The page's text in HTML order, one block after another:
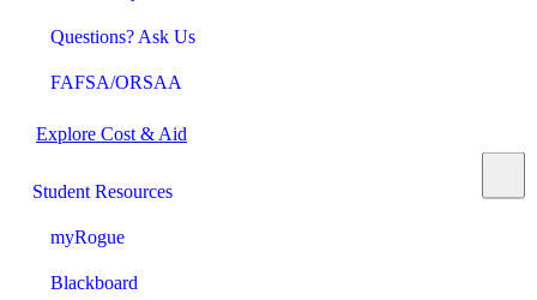
Questions? Ask Us
FAFSA/ORSAA
Explore Cost & Aid
Student Resources
myRogue
Blackboard